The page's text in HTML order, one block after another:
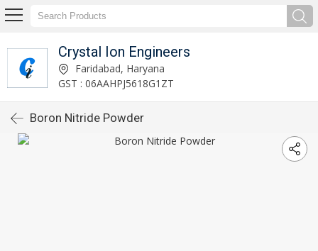
Crystal Ion Engineers
Faridabad, Haryana
GST : 06AAHPJ5618G1ZT
Boron Nitride Powder